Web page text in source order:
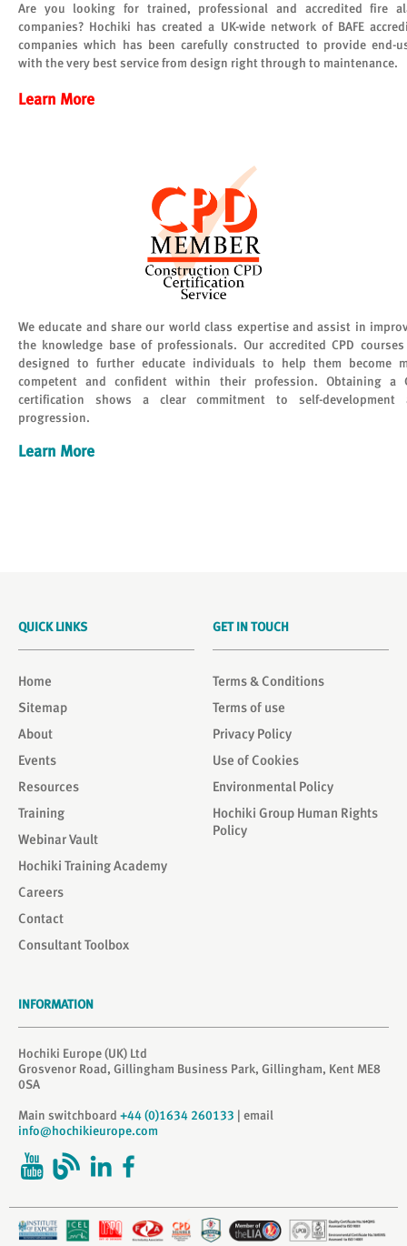
Are you looking for trained, professional and accredited fire
companies? Hochiki has created a UK-wide network of BAFE
companies which has been carefully constructed to provide end-
with the very best service from design right through to maintenance.
Learn More
We educate and share our world class expertise and assist in
the knowledge base of professionals. Our accredited CPD courses
designed to further educate individuals to help them become
competent and confident within their profession. Obtaining a
certification shows a clear commitment to self-development
progression.
Learn More
GET IN TOUCH
Terms & Conditions
Terms of use
Privacy Policy
Use of Cookies
Environmental Policy
Hochiki Group Human Rights
Policy
QUICK LINKS
Home
Sitemap
About
Events
Resources
Training
Webinar Vault
Hochiki Training Academy
Careers
Contact
Consultant Toolbox
INFORMATION
Hochiki Europe (UK) Ltd
Grosvenor Road, Gillingham Business Park, Gillingham, Kent ME8
0SA
Main switchboard +44 (0)1634 260133 | email
info@hochikieurope.com